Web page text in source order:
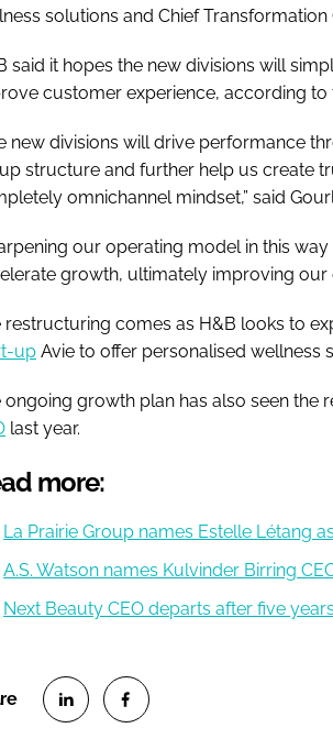
solutions and Chief Transformation
said it hopes the new divisions will
customer experience, according to
new divisions will drive performance
structure and further help us create
omnichannel mindset,” said
our operating model in this
growth, ultimately improving our
restructuring comes as H&B looks to
up Avie to offer personalised wellness
ongoing growth plan has also seen the
last year.
more:
La Prairie Group names Estelle Létang
A.S. Watson names Kulvinder Birring
Next Beauty CEO departs after five years